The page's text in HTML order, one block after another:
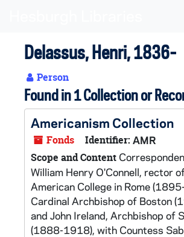
Delassus, Henri, 1836-
Person
Found in 1 Collection or
Americanism Collection
Fonds Identifier: AMR
Scope and Content
William Henry O'Connell, rector
American College in Rome
Cardinal Archbishop of Boston
and John Ireland, Archbishop of
(1888-1918), with Countess